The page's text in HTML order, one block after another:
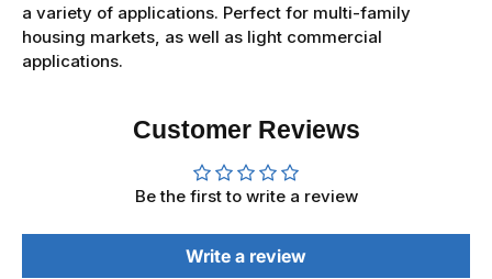
a variety of applications. Perfect for multi-family
housing markets, as well as light commercial
applications.
Customer Reviews
Be the first to write a review
Write a review